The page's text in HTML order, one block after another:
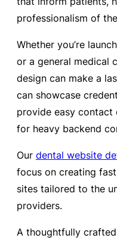
professionalism of
Whether you’re
or a general medical
design can make a
can showcase
provide easy
for heavy backend
Our dental website
focus on creating
sites tailored to the
providers.
A thoughtfully